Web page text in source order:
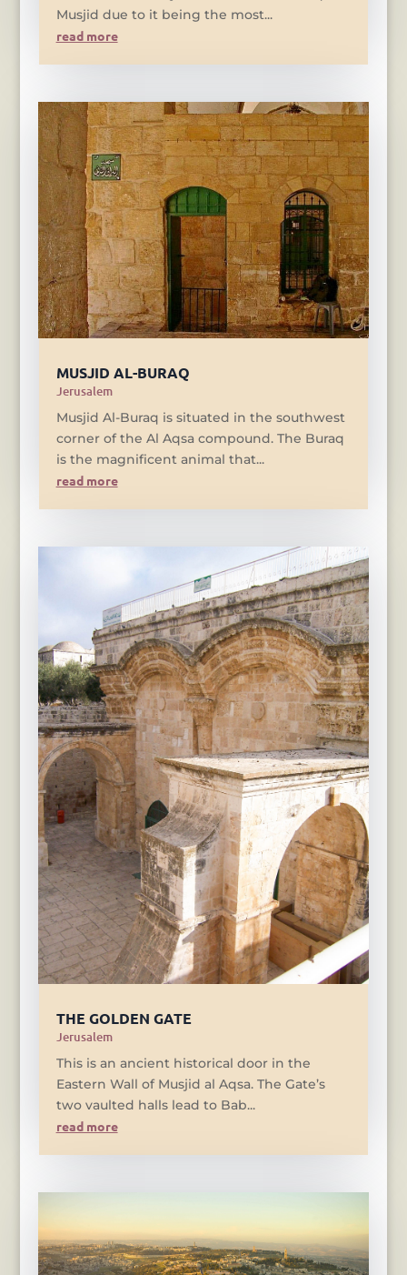
Musjid due to it being the most...
read more
MUSJID AL-BURAQ
Jerusalem
Musjid Al-Buraq is situated in the southwest
corner of the Al Aqsa compound. The Buraq
is the magnificent animal that...
read more
THE GOLDEN GATE
Jerusalem
This is an ancient historical door in the
Eastern Wall of Musjid al Aqsa. The Gate’s
two vaulted halls lead to Bab...
read more